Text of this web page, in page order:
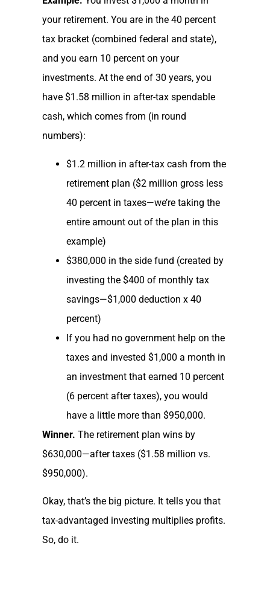
your retirement. You are in the 40 percent
tax bracket (combined federal and state),
and you earn 10 percent on your
investments. At the end of 30 years, you
have $1.58 million in after-tax spendable
cash, which comes from (in round
numbers):
$1.2 million in after-tax cash from the
retirement plan ($2 million gross less
40 percent in taxes—we’re taking the
entire amount out of the plan in this
example)
$380,000 in the side fund (created by
investing the $400 of monthly tax
savings—$1,000 deduction x 40
percent)
If you had no government help on the
taxes and invested $1,000 a month in
an investment that earned 10 percent
(6 percent after taxes), you would
have a little more than $950,000.
Winner. The retirement plan wins by
$630,000—after taxes ($1.58 million vs.
$950,000).
Okay, that’s the big picture. It tells you that
tax-advantaged investing multiplies profits.
So, do it.